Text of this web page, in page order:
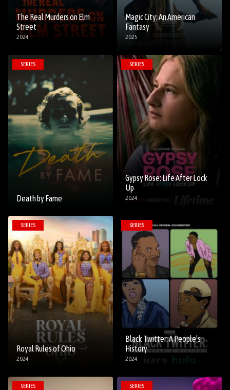
The Real Murders on Elm
Street
2024
Magic City: An American
Fantasy
2025
Death by Fame
SERIES
Gypsy Rose: Life After Lock
Up
2024
SERIES
Royal Rules of Ohio
2024
SERIES
Black Twitter: A People’s
History
2024
SERIES
SERIES SERIES